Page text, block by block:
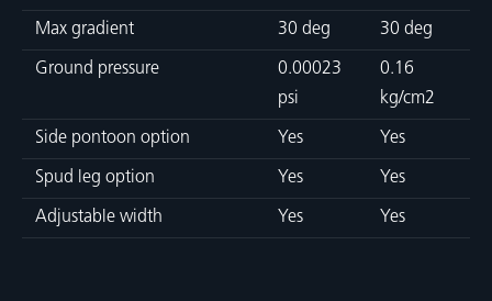
Max gradient 30 deg 30 deg
Ground pressure
0.00023
psi
0.16
kg/cm2
Side pontoon option Yes Yes
Spud leg option Yes Yes
Adjustable width Yes Yes